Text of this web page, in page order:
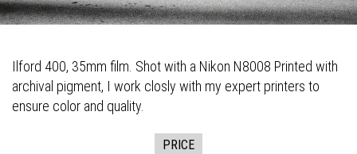
Ilford 400, 35mm film. Shot with a Nikon N8008 Printed with
archival pigment, I work closly with my expert printers to
ensure color and quality.
PRICE